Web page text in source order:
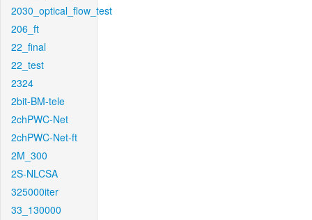
2030_optical_flow_test
206_ft
22_final
22_test
2324
2bit-BM-tele
2chPWC-Net
2chPWC-Net-ft
2M_300
2S-NLCSA
325000iter
33_130000